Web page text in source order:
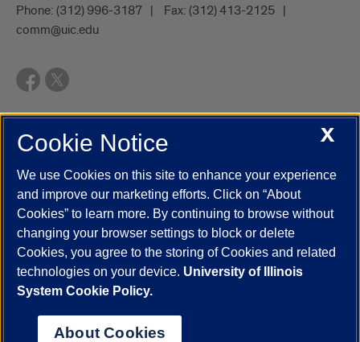
Phone: (312) 996-3187 Fax: (312) 413-2125
comm@uic.edu
UIC.edu Academic Calendar
Campus Directory
Job Openings
Maps
UIC Safe Mobile App
UIC Today
UI Health Veterans Affairs Report a Concern
Powered by Red 3.0.51
This site is protected by reCAPTCHA and the Google
© 2026 The Board of Trustees of the University of Illinois
X
Cookie Notice
We use Cookies on this site to enhance your experience
and improve our marketing efforts. Click on “About
Cookies” to learn more. By continuing to browse without
changing your browser settings to block or delete
Cookies, you agree to the storing of Cookies and related
technologies on your device. University of Illinois
System Cookie Policy.
About Cookies